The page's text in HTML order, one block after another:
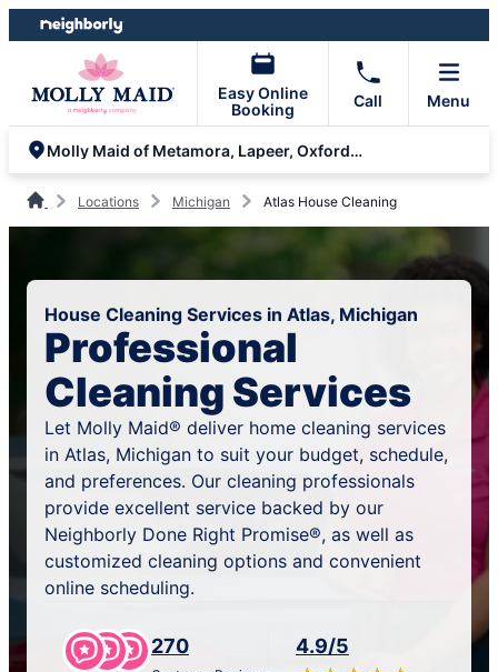
Skip
to
Skip
to
Easy Online
Booking
Call Menu
Molly Maid of Metamora, Lapeer, Oxford and Lake Orion
Locations Michigan Atlas House Cleaning
House Cleaning Services in Atlas, Michigan
Professional
Cleaning Services
Let Molly Maid® deliver home cleaning services
in Atlas, Michigan to suit your budget, schedule,
and preferences. Our cleaning professionals
provide excellent service backed by our
Neighborly Done Right Promise®, as well as
customized cleaning options and convenient
online scheduling.
270 4.9/5